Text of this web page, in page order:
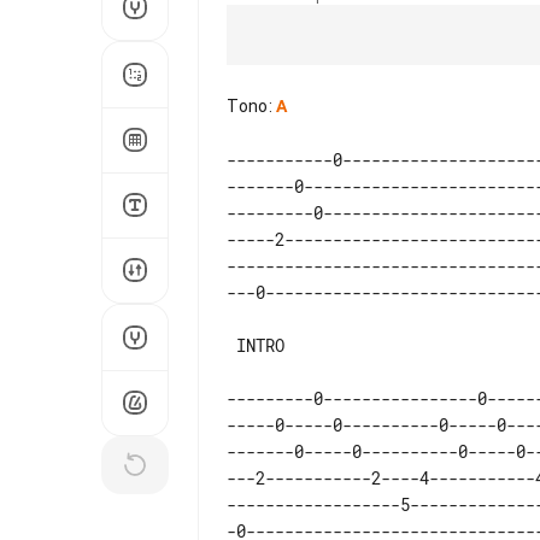
Tono: A
-----------
-------
---------
-----
---------0----------------
-----0-----0----------0-----
-------0-----0----------0-----
---2-----------2----
------------------